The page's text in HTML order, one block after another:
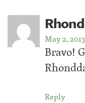
May 2, 2013
Bravo!
Reply